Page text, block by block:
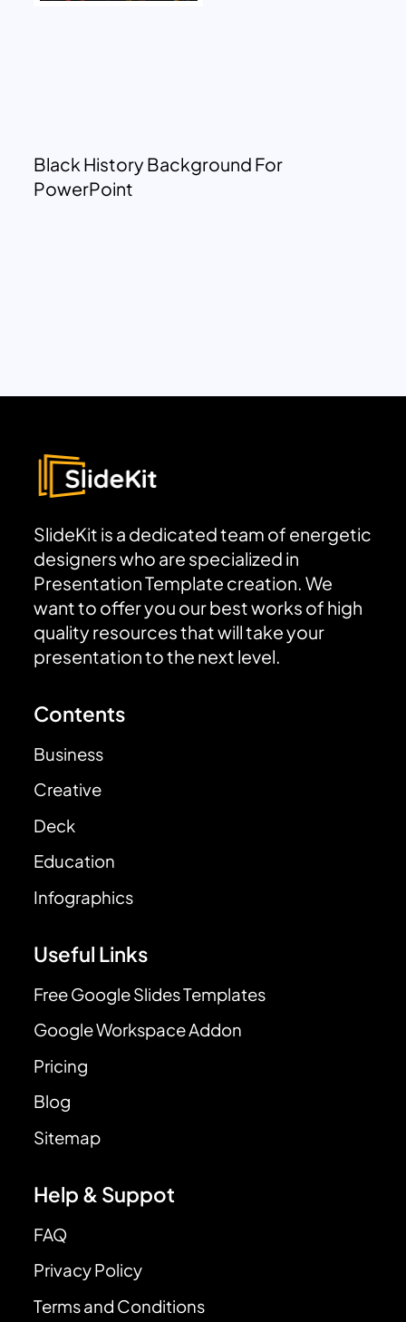
Black History Background For
PowerPoint
SlideKit is a dedicated team of energetic
designers who are specialized in
Presentation Template creation. We
want to offer you our best works of high
quality resources that will take your
presentation to the next level.
Contents
Business
Creative
Deck
Education
Infographics
Useful Links
Free Google Slides Templates
Google Workspace Addon
Pricing
Blog
Sitemap
Help & Suppot
FAQ
Privacy Policy
Terms and Conditions